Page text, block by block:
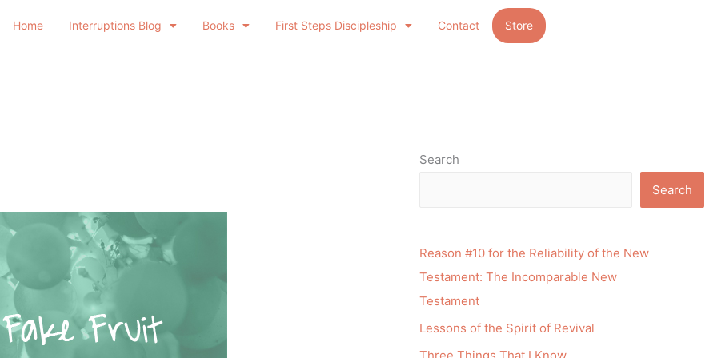
Home Interruptions Blog Books First Steps Discipleship Contact Store
Search
Search
Reason #10 for the Reliability of the New
Testament: The Incomparable New
Testament
Lessons of the Spirit of Revival
Three Things That I Know